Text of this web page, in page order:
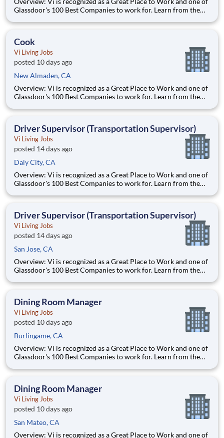
Glassdoor's 100 Best Companies to work for. Learn from the
Competitive pay Exceptional benefits Generous Paid Time Off -
Cook
Vi Living Jobs
posted 10 days ago
New Almaden, CA
Overview: Vi is recognized as a Great Place to Work and one of
Glassdoor's 100 Best Companies to work for. Learn from the
Competitive pay Exceptional benefits Generous Paid Time Off -
Driver Supervisor (Transportation Supervisor)
Vi Living Jobs
posted 14 days ago
Daly City, CA
Overview: Vi is recognized as a Great Place to Work and one of
Glassdoor's 100 Best Companies to work for. Learn from the
Competitive pay Exceptional benefits Generous Paid Time Off -
Driver Supervisor (Transportation Supervisor)
Vi Living Jobs
posted 14 days ago
San Jose, CA
Overview: Vi is recognized as a Great Place to Work and one of
Glassdoor's 100 Best Companies to work for. Learn from the
Competitive pay Exceptional benefits Generous Paid Time Off -
Dining Room Manager
Vi Living Jobs
posted 10 days ago
Burlingame, CA
Overview: Vi is recognized as a Great Place to Work and one of
Glassdoor's 100 Best Companies to work for. Learn from the
Competitive pay Exceptional benefits Generous Paid Time Off -
Dining Room Manager
Vi Living Jobs
posted 10 days ago
San Mateo, CA
Overview: Vi is recognized as a Great Place to Work and one of